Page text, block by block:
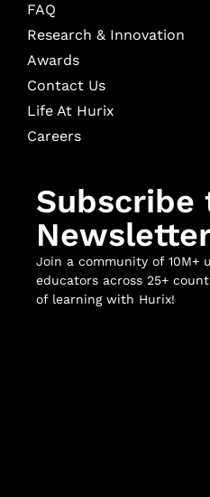
FAQ
Research & Innovation
Awards
Contact Us
Life At Hurix
Careers
Subscribe
Join a community of 10M+
educators across 25+
of learning with Hurix!